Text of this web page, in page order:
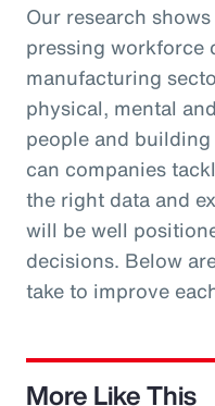
Our research
pressing workforce
manufacturing
physical, mental
people and
can companies
the right data and
will be well
decisions. Below
take to improve
More Like This